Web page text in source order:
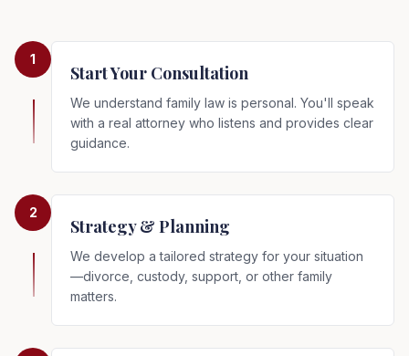
1
Start Your Consultation
We understand family law is personal. You'll speak
with a real attorney who listens and provides clear
guidance.
2
Strategy & Planning
We develop a tailored strategy for your situation
—divorce, custody, support, or other family
matters.